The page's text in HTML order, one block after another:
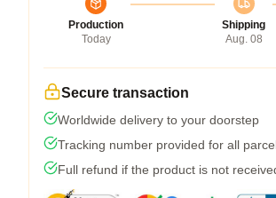
Production
Today
Shipping
Aug. 08
Secure transaction
Worldwide delivery to your doorstep
Tracking number provided for all
Full refund if the product is not